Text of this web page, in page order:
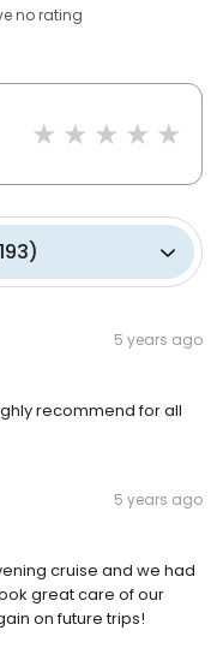
no rating
193)
5 years ago
recommend for all
5 years ago
cruise and we had
great care of our
on future trips!